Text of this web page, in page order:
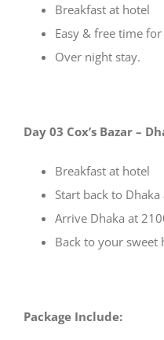
Breakfast at hotel
Easy & free time
Over night stay.
Day 03 Cox’s Bazar –
Breakfast at hotel
Start back to
Arrive Dhaka at
Back to your
Package Include: